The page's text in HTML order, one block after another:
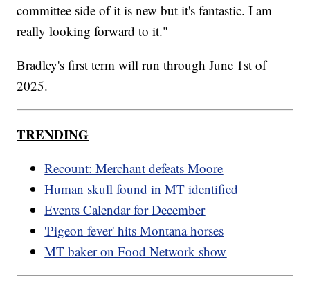
committee side of it is new but it's fantastic. I am
really looking forward to it."
Bradley's first term will run through June 1st of
2025.
TRENDING
Recount: Merchant defeats Moore
Human skull found in MT identified
Events Calendar for December
'Pigeon fever' hits Montana horses
MT baker on Food Network show